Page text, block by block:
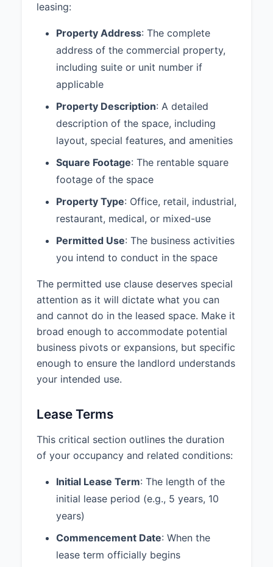
#00123456), who will be paid a
commission by Landlord per
separate agreement.
Please indicate your acceptance
signing below. Upon acceptance,
we will proceed with negotiating
the formal lease agreement.
Sincerely,
XYZ Corporation
AGREED AND ACCEPTED:
____________________________
ABC Properties, LLC
Date: ________________________
leasing:
Property Address: The complete
address of the commercial property,
including suite or unit number if
applicable
Property Description: A detailed
description of the space, including
layout, special features, and amenities
Square Footage: The rentable square
footage of the space
Property Type: Office, retail, industrial,
restaurant, medical, or mixed-use
Permitted Use: The business activities
you intend to conduct in the space
The permitted use clause deserves special
attention as it will dictate what you can
and cannot do in the leased space. Make it
broad enough to accommodate potential
business pivots or expansions, but specific
enough to ensure the landlord understands
your intended use.
Lease Terms
This critical section outlines the duration
of your occupancy and related conditions:
Initial Lease Term: The length of the
initial lease period (e.g., 5 years, 10
years)
Commencement Date: When the
lease term officially begins